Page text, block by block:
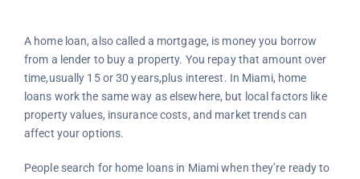
A home loan, also called a mortgage, is money you borrow
from a lender to buy a property. You repay that amount over
time,usually 15 or 30 years,plus interest. In Miami, home
loans work the same way as elsewhere, but local factors like
property values, insurance costs, and market trends can
affect your options.
People search for home loans in Miami when they’re ready to